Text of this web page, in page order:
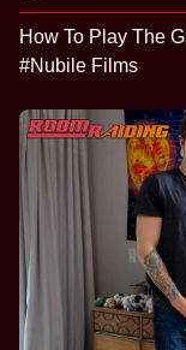
How To Play The
#Nubile Films